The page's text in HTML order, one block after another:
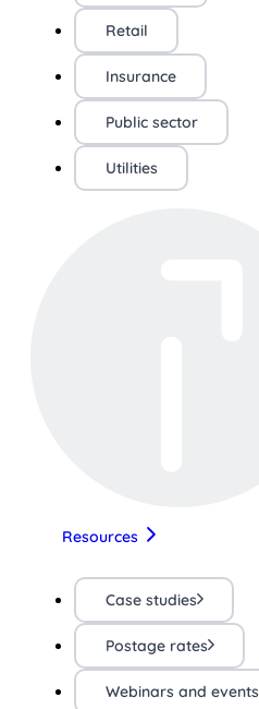
Retail
Insurance
Public sector
Utilities
Resources
Case studies
Postage rates
Webinars and events